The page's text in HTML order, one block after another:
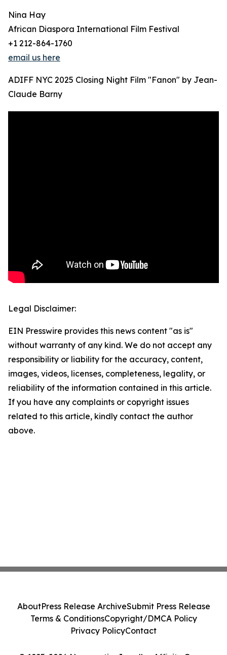
Nina Hay
African Diaspora International Film Festival
+1 212-864-1760
email us here
ADIFF NYC 2025 Closing Night Film "Fanon" by Jean-
Claude Barny
Legal Disclaimer:
EIN Presswire provides this news content "as is"
without warranty of any kind. We do not accept any
responsibility or liability for the accuracy, content,
images, videos, licenses, completeness, legality, or
reliability of the information contained in this article.
If you have any complaints or copyright issues
related to this article, kindly contact the author
above.
AboutPress Release ArchiveSubmit Press Release
Terms & ConditionsCopyright/DMCA Policy
Privacy PolicyContact